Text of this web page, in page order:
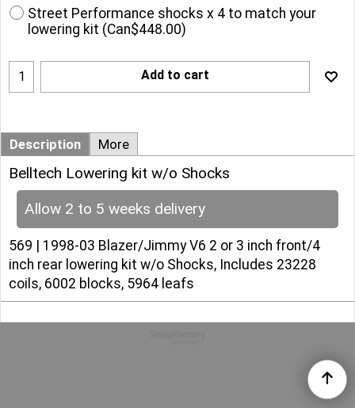
Street Performance shocks x 4 to match your
lowering kit (Can$448.00)
Add to cart
Description More
Belltech Lowering kit w/o Shocks
Allow 2 to 5 weeks delivery
569 | 1998-03 Blazer/Jimmy V6 2 or 3 inch front/4
inch rear lowering kit w/o Shocks, Includes 23228
coils, 6002 blocks, 5964 leafs